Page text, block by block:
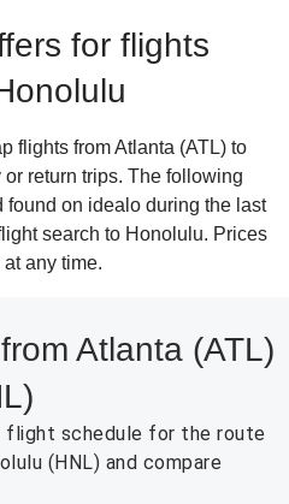
for flights
flights from Atlanta (ATL) to
return trips. The following
found on idealo during the last
search to Honolulu. Prices
any time.
Atlanta (ATL)
schedule for the route
(HNL) and compare